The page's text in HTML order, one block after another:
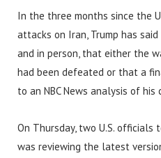
In the three months since the
attacks on Iran, Trump has
and in person, that either the
had been defeated or that a
to an NBC News analysis of his
On Thursday, two U.S. officials
was reviewing the latest